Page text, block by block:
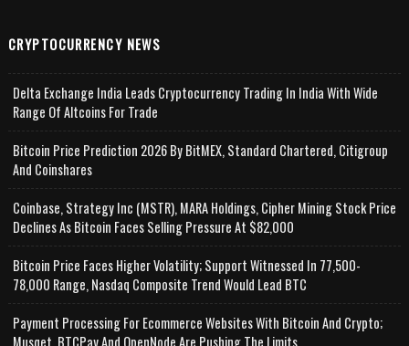
CRYPTOCURRENCY NEWS
Delta Exchange India Leads Cryptocurrency Trading In India With Wide
Range Of Altcoins For Trade
Bitcoin Price Prediction 2026 By BitMEX, Standard Chartered, Citigroup
And Coinshares
Coinbase, Strategy Inc (MSTR), MARA Holdings, Cipher Mining Stock Price
Declines As Bitcoin Faces Selling Pressure At $82,000
Bitcoin Price Faces Higher Volatility; Support Witnessed In 77,500-
78,000 Range, Nasdaq Composite Trend Would Lead BTC
Payment Processing For Ecommerce Websites With Bitcoin And Crypto;
Musqet, BTCPay And OpenNode Are Pushing The Limits